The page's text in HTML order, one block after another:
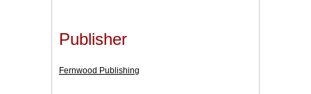
Publisher
Fernwood Publishing